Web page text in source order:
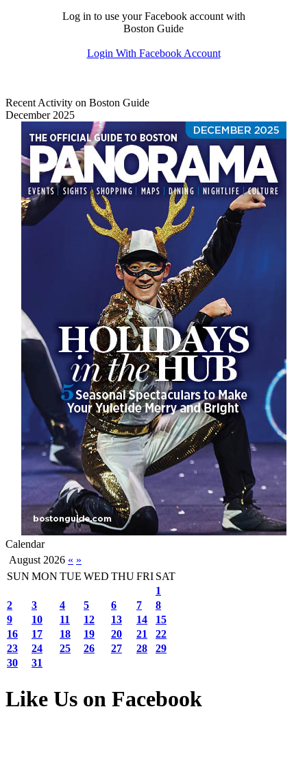
Log in to use your Facebook account with
Boston Guide
Login With Facebook Account
Recent Activity on Boston Guide
December 2025
Calendar
August 2026 « »
SUN MON TUE WED THUFRI SAT
1
2
3 4 5 6 7
8
9
10 11 12 13 14
15
16
17 18 19 20 21
22
23
24 25 26 27 28
29
30
31
Like Us on Facebook